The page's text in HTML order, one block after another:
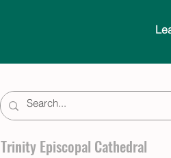
Trinity Episcopal Cathedral